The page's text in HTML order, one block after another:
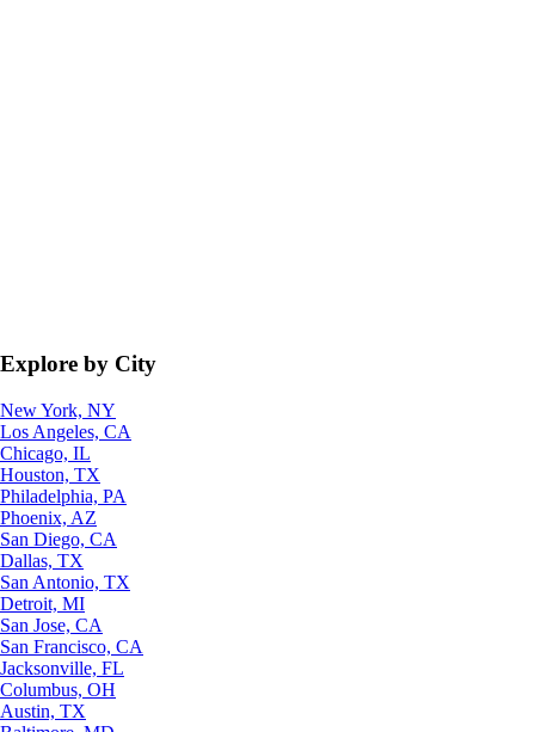
Explore by City
New York, NY
Los Angeles, CA
Chicago, IL
Houston, TX
Philadelphia, PA
Phoenix, AZ
San Diego, CA
Dallas, TX
San Antonio, TX
Detroit, MI
San Jose, CA
San Francisco, CA
Jacksonville, FL
Columbus, OH
Austin, TX